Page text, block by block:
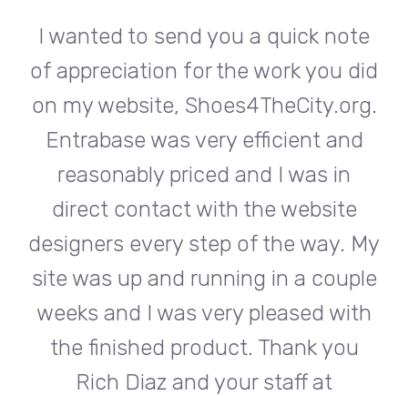
I wanted to send you a quick note
of appreciation for the work you did
on my website, Shoes4TheCity.org.
Entrabase was very efficient and
reasonably priced and I was in
direct contact with the website
designers every step of the way. My
site was up and running in a couple
weeks and I was very pleased with
the finished product. Thank you
Rich Diaz and your staff at